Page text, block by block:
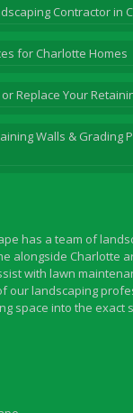
Contractor in
for Charlotte Homes
Replace Your
Walls & Grading
has a team of
alongside Charlotte
with lawn
our landscaping
space into the exact